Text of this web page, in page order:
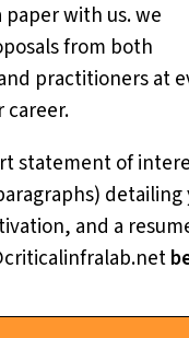
with us. we
from both
practitioners at
career.
statement of
detailing
and a